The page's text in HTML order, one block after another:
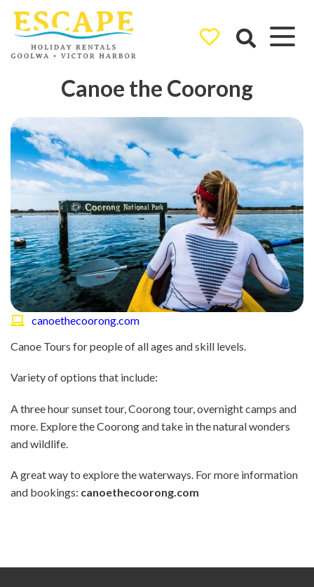
Goolwa/Victor
Canoe the Coorong
canoethecoorong.com
Canoe Tours for people of all ages and skill levels.
Variety of options that include:
A three hour sunset tour, Coorong tour, overnight camps and
more. Explore the Coorong and take in the natural wonders
and wildlife.
A great way to explore the waterways. For more information
and bookings: canoethecoorong.com